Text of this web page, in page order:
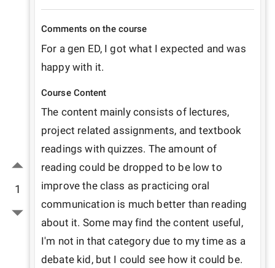
1
Comments on the course
For a gen ED, I got what I expected and was
happy with it.
Course Content
The content mainly consists of lectures,
project related assignments, and textbook
readings with quizzes. The amount of
reading could be dropped to be low to
improve the class as practicing oral
communication is much better than reading
about it. Some may find the content useful,
I'm not in that category due to my time as a
debate kid, but I could see how it could be.